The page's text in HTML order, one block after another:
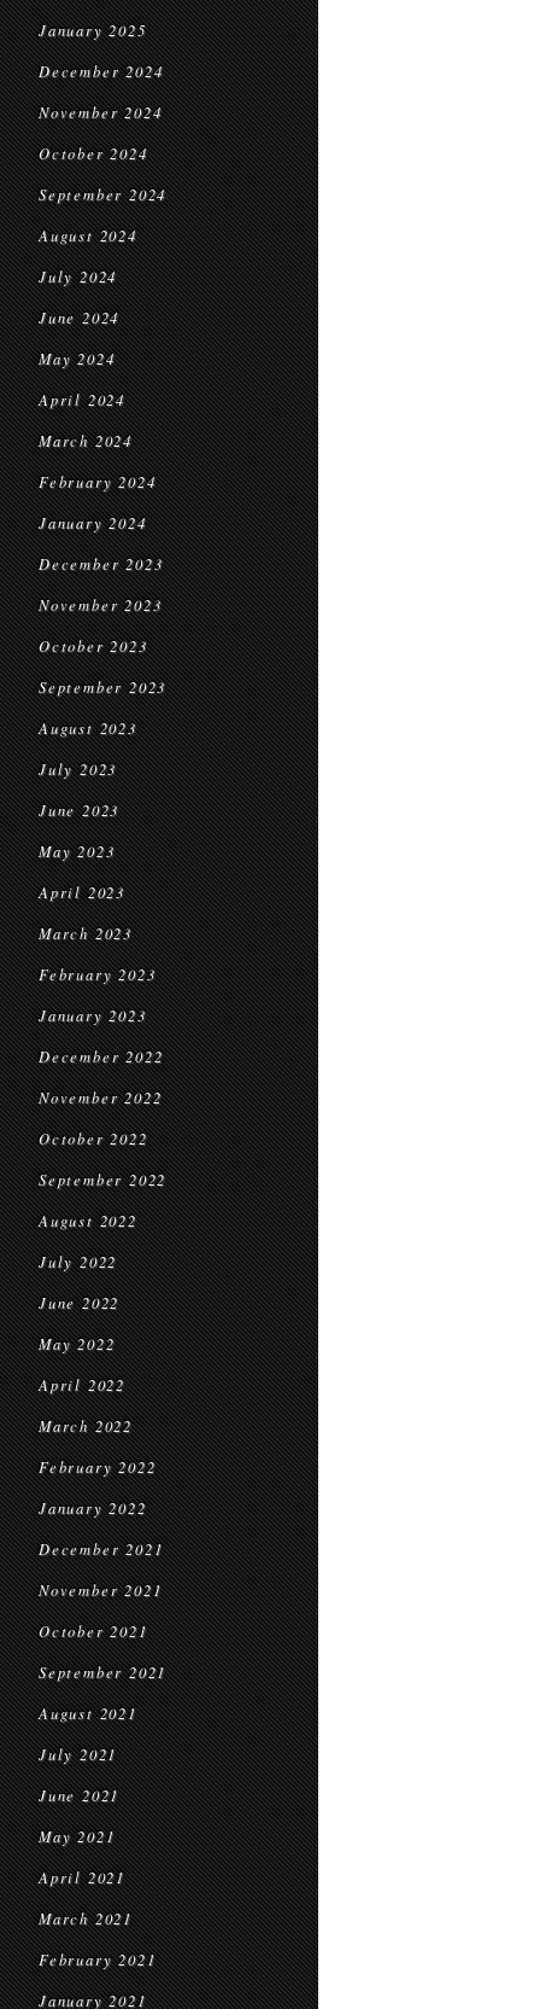
January 2025
December 2024
November 2024
October 2024
September 2024
August 2024
July 2024
June 2024
May 2024
April 2024
March 2024
February 2024
January 2024
December 2023
November 2023
October 2023
September 2023
August 2023
July 2023
June 2023
May 2023
April 2023
March 2023
February 2023
January 2023
December 2022
November 2022
October 2022
September 2022
August 2022
July 2022
June 2022
May 2022
April 2022
March 2022
February 2022
January 2022
December 2021
November 2021
October 2021
September 2021
August 2021
July 2021
June 2021
May 2021
April 2021
March 2021
February 2021
January 2021